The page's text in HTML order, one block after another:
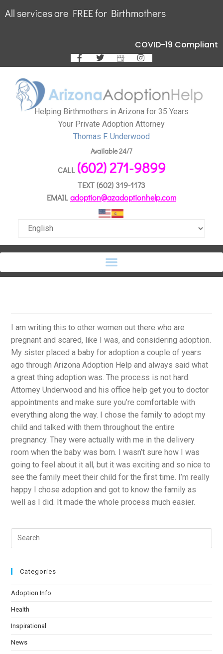
All services are FREE for Birthmothers
COVID-19 Compliant
Helping Birthmothers in Arizona for 35 Years
Your Private Adoption Attorney
Thomas F. Underwood
Available 24/7
CALL (602) 271-9899
TEXT(602) 319-1173
EMAILadoption@azadoptionhelp.com
I am writing this to other women out there who are
pregnant and scared, like I was, and considering adoption.
My sister placed a baby for adoption a couple of years
ago through Arizona Adoption Help and always said what
a great thing adoption was. The process is not hard.
Attorney Underwood and his office help get you to doctor
appointments and make sure you’re comfortable with
everything along the way. I chose the family to adopt my
child and talked with them throughout the entire
pregnancy. They were actually with me in the delivery
room when the baby was born. I wasn’t sure how I was
going to feel about it all, but it was exciting and so nice to
see the family meet their child for the first time. I’m really
happy I chose adoption and got to know the family as
well as I did. It made the whole process much easier.
Categories
Adoption Info
Health
Inspirational
News